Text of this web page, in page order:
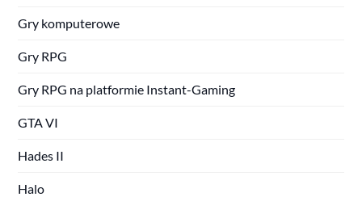
Gry komputerowe
Gry RPG
Gry RPG na platformie Instant-Gaming
GTA VI
Hades II
Halo